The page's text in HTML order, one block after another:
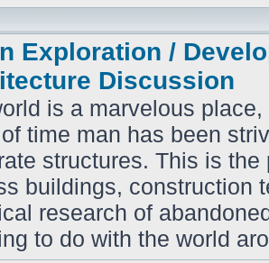
Exploration /
Discussion
is a marvelous
time man has been
structures. This is the
buildings, construction
research of
to do with the world